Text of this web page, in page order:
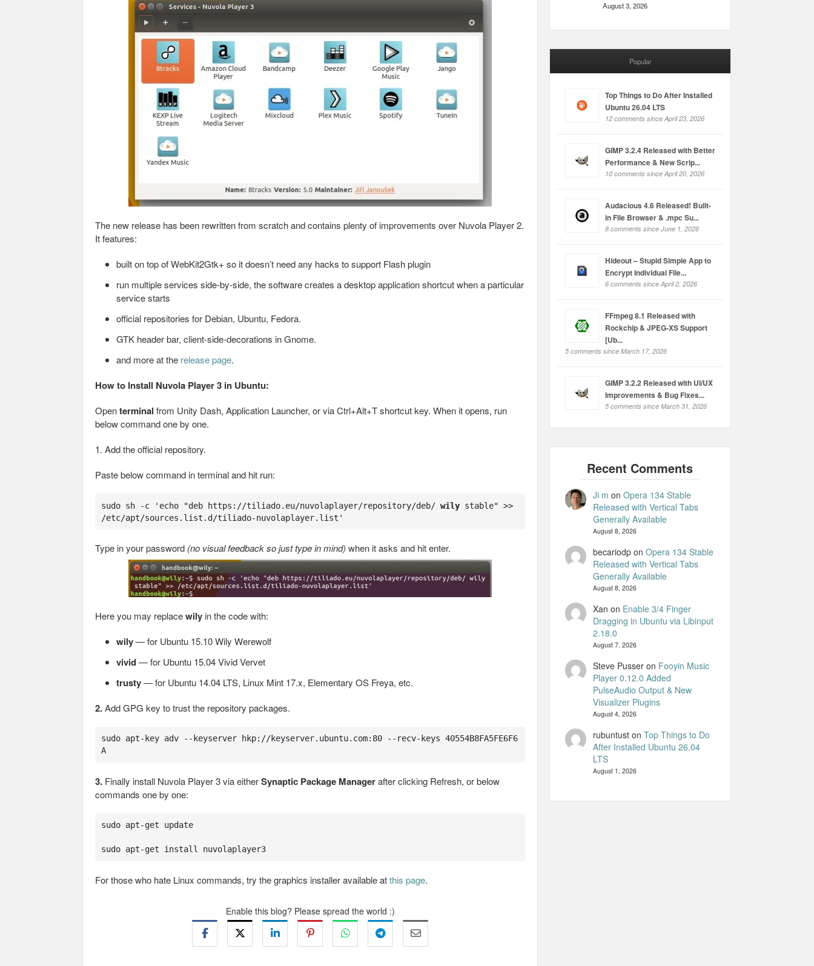
The new release has been rewritten from scratch and contains plenty of improvements over Nuvola Player 2.
It features:
built on top of WebKit2Gtk+ so it doesn’t need any hacks to support Flash plugin
run multiple services side-by-side, the software creates a desktop application shortcut when a particular
service starts
official repositories for Debian, Ubuntu, Fedora.
GTK header bar, client-side-decorations in Gnome.
and more at the release page.
How to Install Nuvola Player 3 in Ubuntu:
Openterminal from Unity Dash, Application Launcher, or via Ctrl+Alt+T shortcut key. When it opens, run
below command one by one.
1. Add the official repository.
Paste below command in terminal and hit run:
sudo sh -c 'echo "deb https://tiliado.eu/nuvolaplayer/repository/deb/ wily stable" >>
/etc/apt/sources.list.d/tiliado-nuvolaplayer.list'
Type in your password (no visual feedback so just type in mind) when it asks and hit enter.
Here you may replacewily in the code with:
wily— for Ubuntu 15.10 Wily Werewolf
vivid— for Ubuntu 15.04 Vivid Vervet
trusty— for Ubuntu 14.04 LTS, Linux Mint 17.x, Elementary OS Freya, etc.
2.Add GPG key to trust the repository packages.
sudo apt-key adv --keyserver hkp://keyserver.ubuntu.com:80 --recv-keys 40554B8FA5FE6F6
A
3. Finally install Nuvola Player 3 via eitherSynaptic Package Managerafter clicking Refresh, or below
commands one by one:
sudo apt-get update
sudo apt-get install nuvolaplayer3
For those who hate Linux commands, try the graphics installer available atthis page.
Enable this blog? Please spread the world :)
August 3, 2026
Popular
Top Things to Do After Installed
Ubuntu 26.04 LTS
12 comments since April 23, 2026
GIMP 3.2.4 Released with Better
Performance & New Scrip...
10 comments since April 20, 2026
Audacious 4.6 Released! Built-
in File Browser & .mpc Su...
8 comments since June 1, 2026
Hideout – Stupid Simple App to
Encrypt Individual File...
6 comments since April 2, 2026
FFmpeg 8.1 Released with
Rockchip & JPEG-XS Support
[Ub...
5 comments since March 17, 2026
GIMP 3.2.2 Released with UI/UX
Improvements & Bug Fixes...
5 comments since March 31, 2026
Ji m on Opera 134 Stable
Released with Vertical Tabs
Generally Available
August 8, 2026
becariodpon Opera 134 Stable
Released with Vertical Tabs
Generally Available
August 8, 2026
Xan on Enable 3/4 Finger
Dragging in Ubuntu via Libinput
2.18.0
August 7, 2026
Steve Pusseron Fooyin Music
Player 0.12.0 Added
PulseAudio Output & New
Visualizer Plugins
August 4, 2026
rubuntuston Top Things to Do
After Installed Ubuntu 26.04
LTS
August 1, 2026